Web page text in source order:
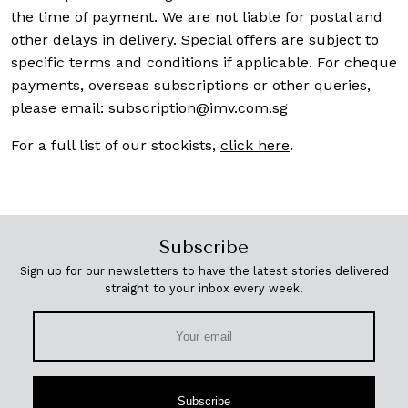
the time of payment. We are not liable for postal and
other delays in delivery. Special offers are subject to
specific terms and conditions if applicable. For cheque
payments, overseas subscriptions or other queries,
please email: subscription@imv.com.sg
For a full list of our stockists, click here.
Subscribe
Sign up for our newsletters to have the latest stories delivered
straight to your inbox every week.
Subscribe